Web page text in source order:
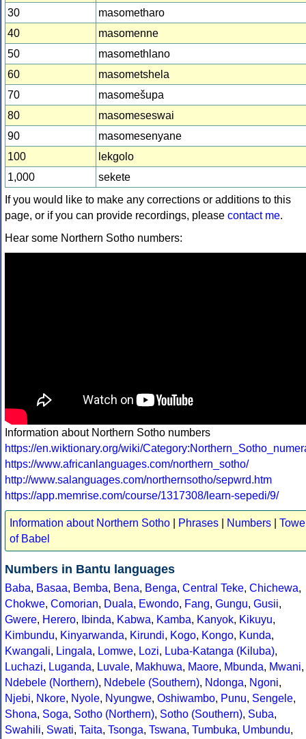
30
masometharo
40
masomenne
50
masomethlano
60
masometshela
70
masomešupa
80
masomeseswai
90
masomesenyane
100
lekgolo
1,000
sekete
If you would like to make any corrections or additions to this
page, or if you can provide recordings, please contact me.
Hear some Northern Sotho numbers:
Information about Northern Sotho numbers
https://en.wiktionary.org/wiki/
https://www.africanlanguages.com/northern_sotho/
http://www.salanguages.com/northernsotho/sepwrd.htm
https://app.memrise.com/course/1317308/learn-sepedi/9/
Information about Northern Sotho Phrases Numbers
of Babel
Numbers in Bantu languages
Baba, Basaa, Bemba, Bena, Benga, Central Teke, Chichewa,
Chokwe, Comorian, Duala, Ewondo, Fang, Gungu, Gusii,
Gwere, Herero, Ibinda, Kabwa, Kamba, Kanyok, Kikuyu,
Kimbundu, Kinyarwanda, Kirundi, Kogo, Kongo, Kunda,
Kwangali, Lingala, Lomwe, Lozi, Luba-Katanga (Kiluba),
Luchazi, Luganda, Luvale, Makhuwa, Maore, Mbunda, Mwani,
Ndebele (Northern), Ndebele (Southern), Ndonga, Ngoni,
Njebi, Nkore, Nyole, Nyungwe, Oshiwambo, Punu, Sengele,
Shona, Soga, Sotho (Northern), Sotho (Southern), Suba,
Swahili, Swati, Taita, Tsonga, Tswana, Tumbuka, Umbundu,